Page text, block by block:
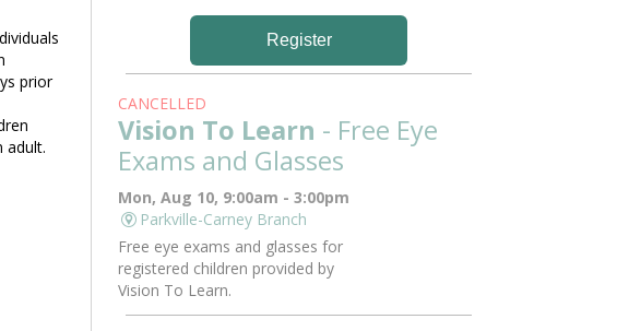
prior
adult.
Register
CANCELLED
Vision To Learn - Free Eye
Exams and Glasses
Mon, Aug 10, 9:00am - 3:00pm
Parkville-Carney Branch
Free eye exams and glasses for
registered children provided by
Vision To Learn.